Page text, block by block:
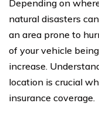
Depending on
natural disasters
an area prone to
of your vehicle
increase.
location is crucial
insurance coverage.